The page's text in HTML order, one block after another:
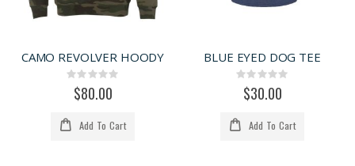
CAMO REVOLVER HOODY
Rating:
0%$80.00
Add To Cart
BLUE EYED DOG TEE
Rating:
0%$30.00
Add To Cart